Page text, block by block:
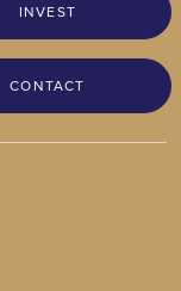
INVEST
CONTACT